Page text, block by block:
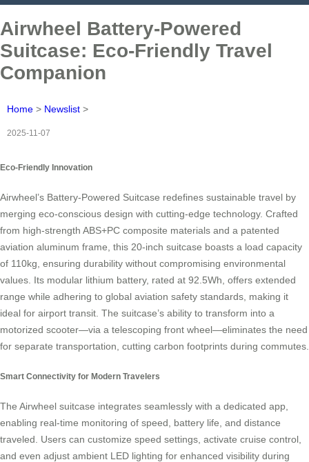
Airwheel Battery-Powered
Suitcase: Eco-Friendly Travel
Companion
Home > Newslist >
2025-11-07
Eco-Friendly Innovation
Airwheel’s Battery-Powered Suitcase redefines sustainable travel by
merging eco-conscious design with cutting-edge technology. Crafted
from high-strength ABS+PC composite materials and a patented
aviation aluminum frame, this 20-inch suitcase boasts a load capacity
of 110kg, ensuring durability without compromising environmental
values. Its modular lithium battery, rated at 92.5Wh, offers extended
range while adhering to global aviation safety standards, making it
ideal for airport transit. The suitcase’s ability to transform into a
motorized scooter—via a telescoping front wheel—eliminates the need
for separate transportation, cutting carbon footprints during commutes.
Smart Connectivity for Modern Travelers
The Airwheel suitcase integrates seamlessly with a dedicated app,
enabling real-time monitoring of speed, battery life, and distance
traveled. Users can customize speed settings, activate cruise control,
and even adjust ambient LED lighting for enhanced visibility during